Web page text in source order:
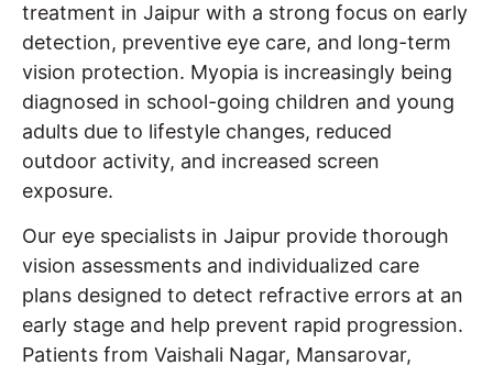
treatment in Jaipur with a strong focus on early
detection, preventive eye care, and long-term
vision protection. Myopia is increasingly being
diagnosed in school-going children and young
adults due to lifestyle changes, reduced
outdoor activity, and increased screen
exposure.
Our eye specialists in Jaipur provide thorough
vision assessments and individualized care
plans designed to detect refractive errors at an
early stage and help prevent rapid progression.
Patients from Vaishali Nagar, Mansarovar,